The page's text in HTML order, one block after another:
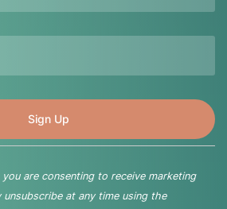
are consenting to receive marketing
unsubscribe at any time using the